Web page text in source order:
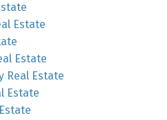
Estate
Estate
Real Estate
Estate